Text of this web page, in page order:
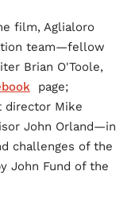
film, Aglialoro
team—fellow
Brian O'Toole,
page;
director Mike
John Orland—in
challenges of the
John Fund of the